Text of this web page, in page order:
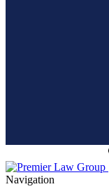
Navigation